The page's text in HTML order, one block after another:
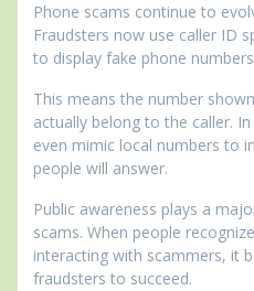
Phone scams continue to
Fraudsters now use caller ID
to display fake phone
This means the number
actually belong to the caller.
even mimic local numbers to
people will answer.
Public awareness plays a
scams. When people
interacting with scammers, it
fraudsters to succeed.